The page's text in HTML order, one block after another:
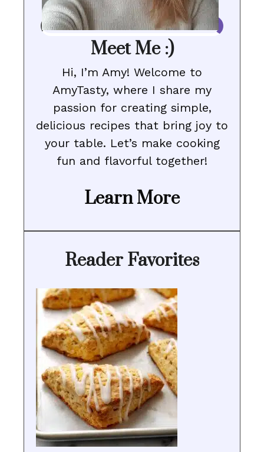
Meet Me :)
Hi, I’m Amy! Welcome to
AmyTasty, where I share my
passion for creating simple,
delicious recipes that bring joy to
your table. Let’s make cooking
fun and flavorful together!
Learn More
Reader Favorites